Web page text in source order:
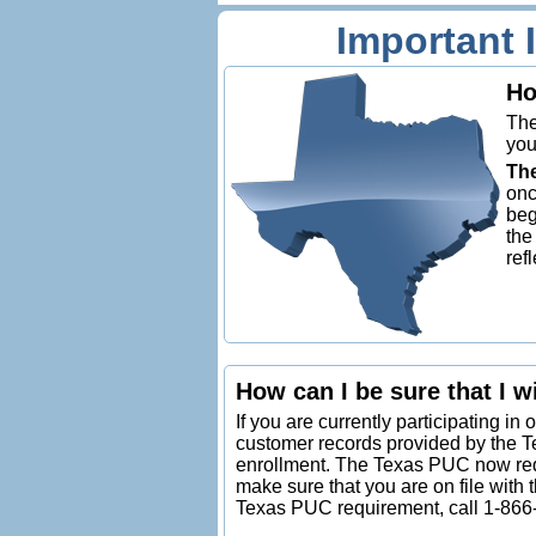
Important
How can I be sure that I
If you are currently participating in
customer records provided by the
enrollment. The Texas PUC now
make sure that you are on file
Texas PUC requirement, call 1-